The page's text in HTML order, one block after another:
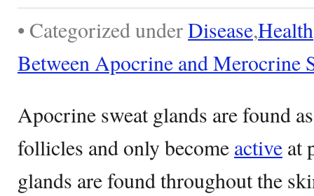
• Categorized underDisease,Health
Between Apocrine and Merocrine
Apocrine sweat glands are found
follicles and only become active at
glands are found throughout the